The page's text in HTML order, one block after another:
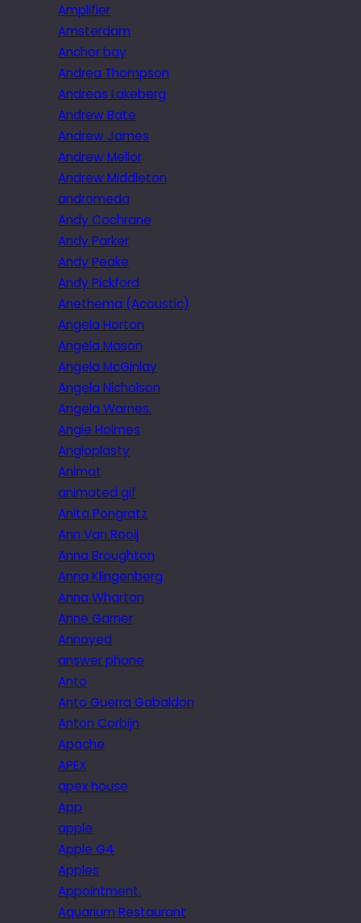
Amplifier
Amsterdam
Anchor bay
Andrea Thompson
Andreas Lakeberg
Andrew Bate
Andrew James
Andrew Mellor
Andrew Middleton
andromeda
Andy Cochrane
Andy Parker
Andy Peake
Andy Pickford
Anethema (Acoustic)
Angela Horton
Angela Mason
Angela McGinlay
Angela Nicholson
Angela Warnes.
Angie Holmes
Angioplasty
Animat
animated gif
Anita Pongratz
Ann Van Rooij
Anna Broughton
Anna Klingenberg
Anna Wharton
Anne Garner
Annoyed
answer phone
Anto
Anto Guerra Gabaldon
Anton Corbijn
Apache
APEX
apex house
App
apple
Apple G4
Apples
Appointment.
Aquarium Restaurant